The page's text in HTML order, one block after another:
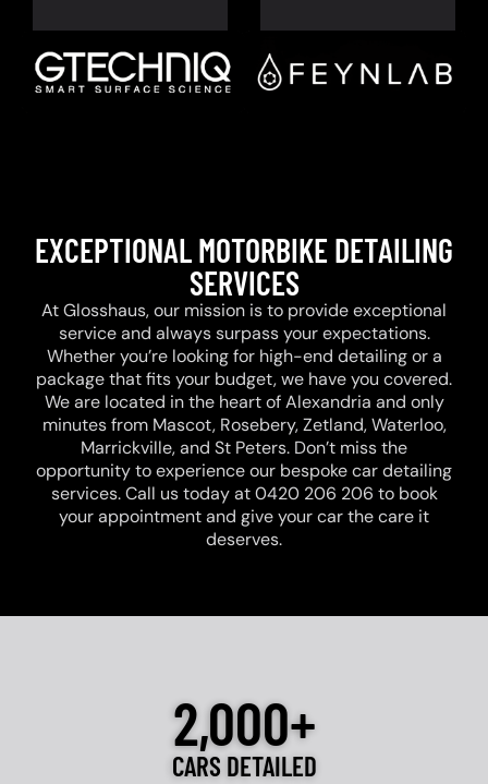
EXCEPTIONAL MOTORBIKE DETAILING
SERVICES
At Glosshaus, our mission is to provide exceptional
service and always surpass your expectations.
Whether you’re looking for high-end detailing or a
package that fits your budget, we have you covered.
We are located in the heart of Alexandria and only
minutes from Mascot, Rosebery, Zetland, Waterloo,
Marrickville, and St Peters. Don’t miss the
opportunity to experience our bespoke car detailing
services. Call us today at 0420 206 206 to book
your appointment and give your car the care it
deserves.
2,000+
CARS DETAILED